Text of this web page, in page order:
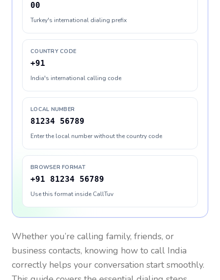
00
Turkey's international dialing prefix
COUNTRY CODE
+91
India's international calling code
LOCAL NUMBER
81234 56789
Enter the local number without the country code
BROWSER FORMAT
+91 81234 56789
Use this format inside CallTuv
Whether you’re calling family, friends, or
business contacts, knowing how to call India
correctly helps your conversation start smoothly.